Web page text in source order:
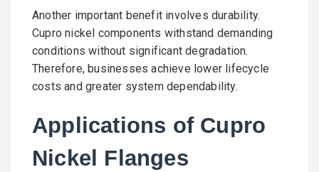
Another important benefit involves durability.
Cupro nickel components withstand demanding
conditions without significant degradation.
Therefore, businesses achieve lower lifecycle
costs and greater system dependability.
Applications of Cupro
Nickel Flanges